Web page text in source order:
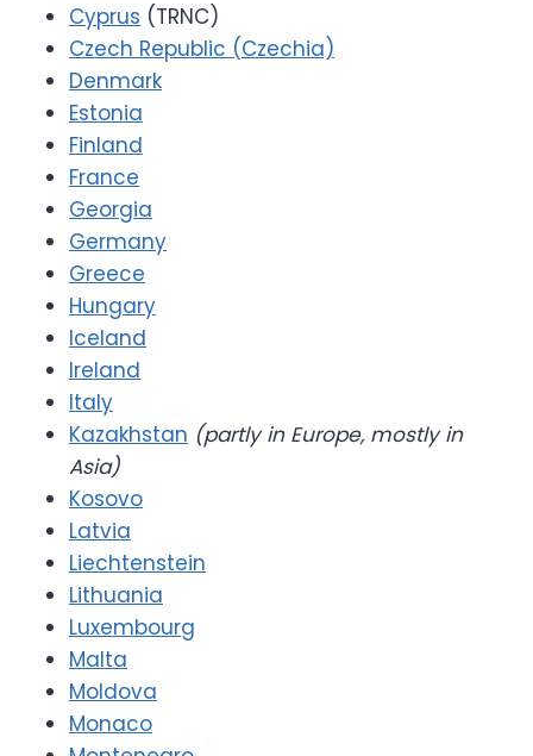
Cyprus (TRNC)
Czech Republic (Czechia)
Denmark
Estonia
Finland
France
Georgia
Germany
Greece
Hungary
Iceland
Ireland
Italy
Kazakhstan (partly in Europe, mostly in
Asia)
Kosovo
Latvia
Liechtenstein
Lithuania
Luxembourg
Malta
Moldova
Monaco